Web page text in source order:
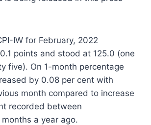
IW for February, 2022
points and stood at 125.0 (one
five). On 1-month percentage
by 0.08 per cent with
month compared to increase
recorded between
a year ago.